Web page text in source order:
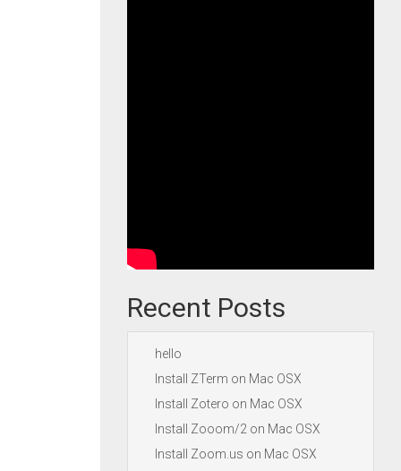
Recent Posts
hello
Install ZTerm on Mac OSX
Install Zotero on Mac OSX
Install Zooom/2 on Mac OSX
Install Zoom.us on Mac OSX